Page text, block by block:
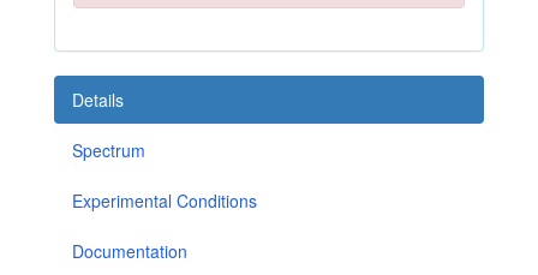
Details
Spectrum
Experimental Conditions
Documentation